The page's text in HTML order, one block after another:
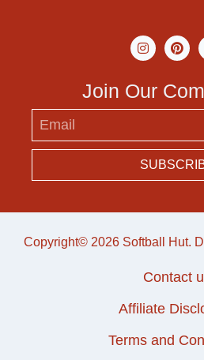
Join Our
Copyright© 2026 Softball Hut.
Contact
Affiliate
Terms and